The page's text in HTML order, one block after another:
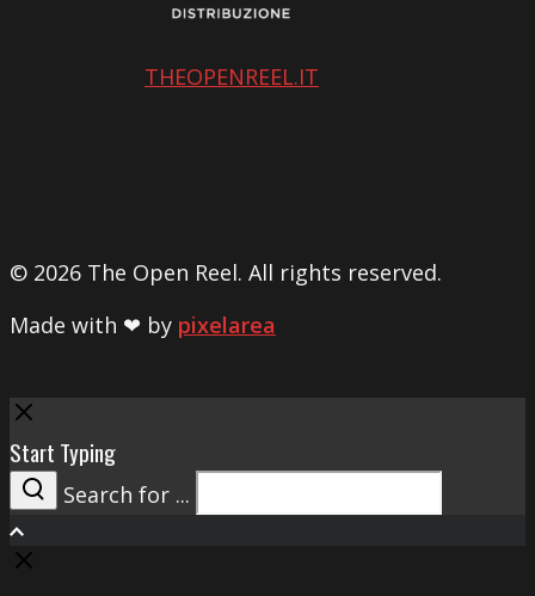
THEOPENREEL.IT
© 2026 The Open Reel. All rights reserved.
Made with ❤ by pixelarea
Close
Start Typing
Search
Search for ...